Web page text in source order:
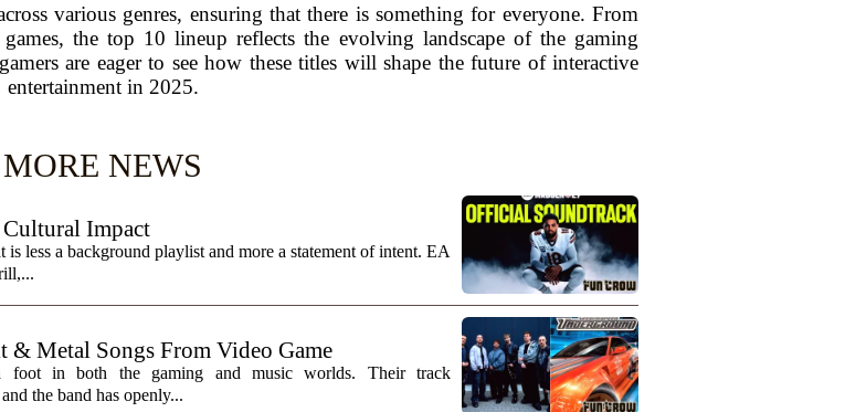
various genres, ensuring that there is something for everyone. From
the top 10 lineup reflects the evolving landscape of the gaming
are eager to see how these titles will shape the future of interactive
entertainment in 2025.
MORE NEWS
Impact
less a background playlist and more a statement of intent. EA
Metal Songs From Video Game
foot in both the gaming and music worlds. Their track
the band has openly...